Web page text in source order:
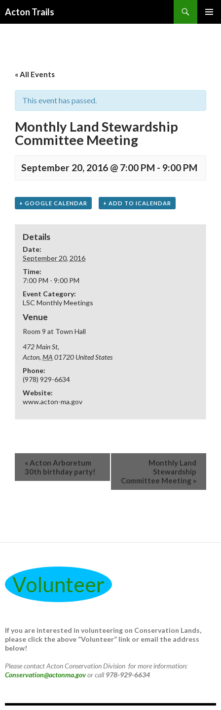
Acton Trails
« All Events
This event has passed.
Monthly Land Stewardship
Committee Meeting
September 20, 2016 @ 7:00 PM - 9:00 PM
+ GOOGLE CALENDAR + ADD TO ICALENDAR
Details
Date:
September 20, 2016
Time:
7:00 PM - 9:00 PM
Event Category:
LSC Monthly Meetings
Venue
Room 9 at Town Hall
472 Main St,
Acton, MA 01720 United States
Phone:
(978) 929-6634
Website:
www.acton-ma.gov
« Acton Arboretum
30th birthday party!
Monthly Land
Stewardship
Committee Meeting »
Volunteer
If you are interested in volunteering on Conservation Lands,
please click the above “Volunteer” link or email the address
below!
Please contact Acton Conservation Division for more information:
Conservation@actonma.govor call 978-929-6634